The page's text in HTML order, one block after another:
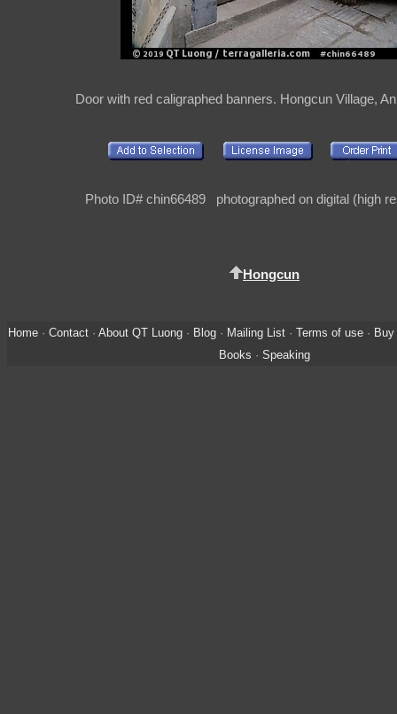
Door with red caligraphed banners. Hongcun Village,
Photo ID# chin66489 photographed on digital (high
Hongcun
Home· Contact· About QT Luong· Blog· Mailing List· Terms of use· Buy
Books · Speaking